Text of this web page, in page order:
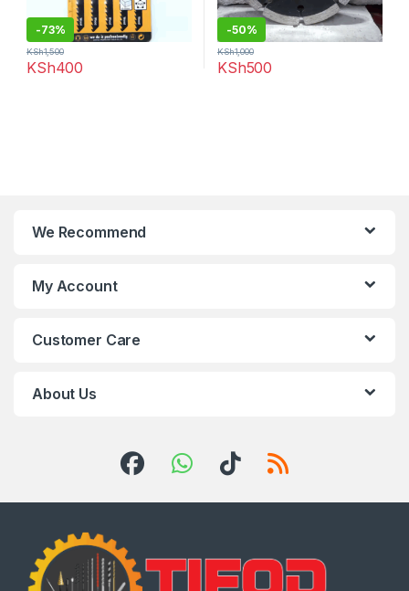
-73%
KSh400
KSh1,500
-50%
KSh500
KSh1,000
We Recommend
My Account
Customer Care
About Us